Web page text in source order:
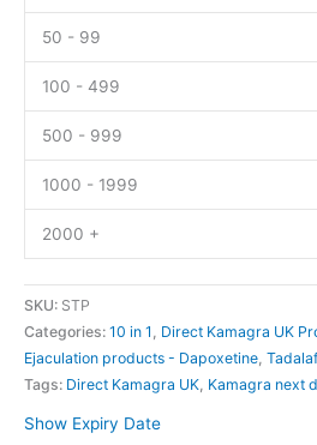
50 - 99
100 - 499
500 - 999
1000 - 1999
2000 +
SKU: STP
Categories: 10 in 1 Direct Kamagra UK
Ejaculation products - Dapoxetine
Tags: Direct Kamagra UK Kamagra next
Show Expiry Date